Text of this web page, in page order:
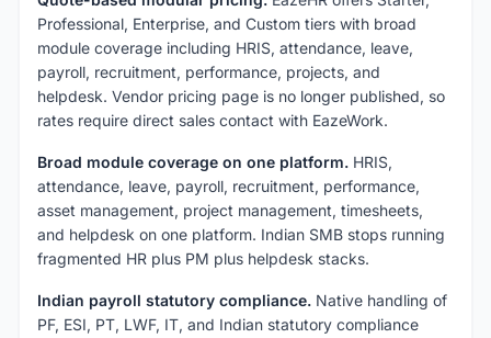
Professional, Enterprise, and Custom tiers with broad
module coverage including HRIS, attendance, leave,
payroll, recruitment, performance, projects, and
helpdesk. Vendor pricing page is no longer published, so
rates require direct sales contact with EazeWork.
Broad module coverage on one platform. HRIS,
attendance, leave, payroll, recruitment, performance,
asset management, project management, timesheets,
and helpdesk on one platform. Indian SMB stops running
fragmented HR plus PM plus helpdesk stacks.
Indian payroll statutory compliance. Native handling of
PF, ESI, PT, LWF, IT, and Indian statutory compliance